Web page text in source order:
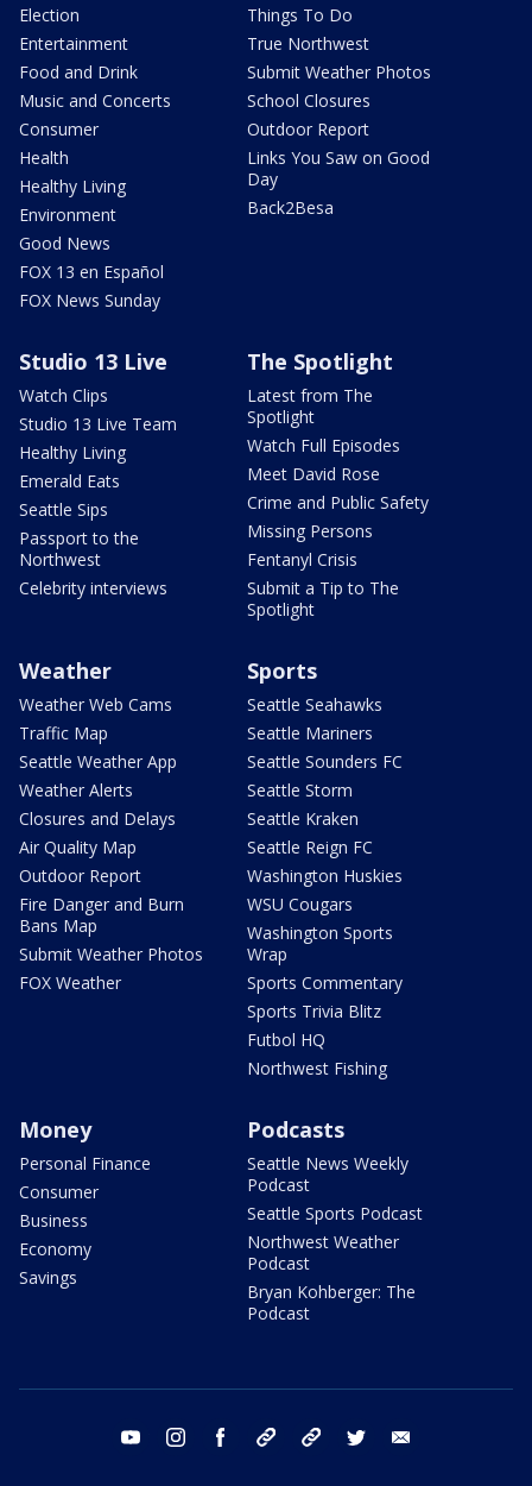
Election
Entertainment
Food and Drink
Music and Concerts
Consumer
Health
Healthy Living
Environment
Good News
FOX 13 en Español
FOX News Sunday
Things To Do
True Northwest
Submit Weather Photos
School Closures
Outdoor Report
Links You Saw on Good
Day
Back2Besa
Studio 13 Live
Watch Clips
Studio 13 Live Team
Healthy Living
Emerald Eats
Seattle Sips
Passport to the
Northwest
Celebrity interviews
The Spotlight
Latest from The
Spotlight
Watch Full Episodes
Meet David Rose
Crime and Public Safety
Missing Persons
Fentanyl Crisis
Submit a Tip to The
Spotlight
Weather
Weather Web Cams
Traffic Map
Seattle Weather App
Weather Alerts
Closures and Delays
Air Quality Map
Outdoor Report
Fire Danger and Burn
Bans Map
Submit Weather Photos
FOX Weather
Sports
Seattle Seahawks
Seattle Mariners
Seattle Sounders FC
Seattle Storm
Seattle Kraken
Seattle Reign FC
Washington Huskies
WSU Cougars
Washington Sports
Wrap
Sports Commentary
Sports Trivia Blitz
Futbol HQ
Northwest Fishing
Money
Personal Finance
Consumer
Business
Economy
Savings
Podcasts
Seattle News Weekly
Podcast
Seattle Sports Podcast
Northwest Weather
Podcast
Bryan Kohberger: The
Podcast
youtube instagram facebook tiktok threads twitter